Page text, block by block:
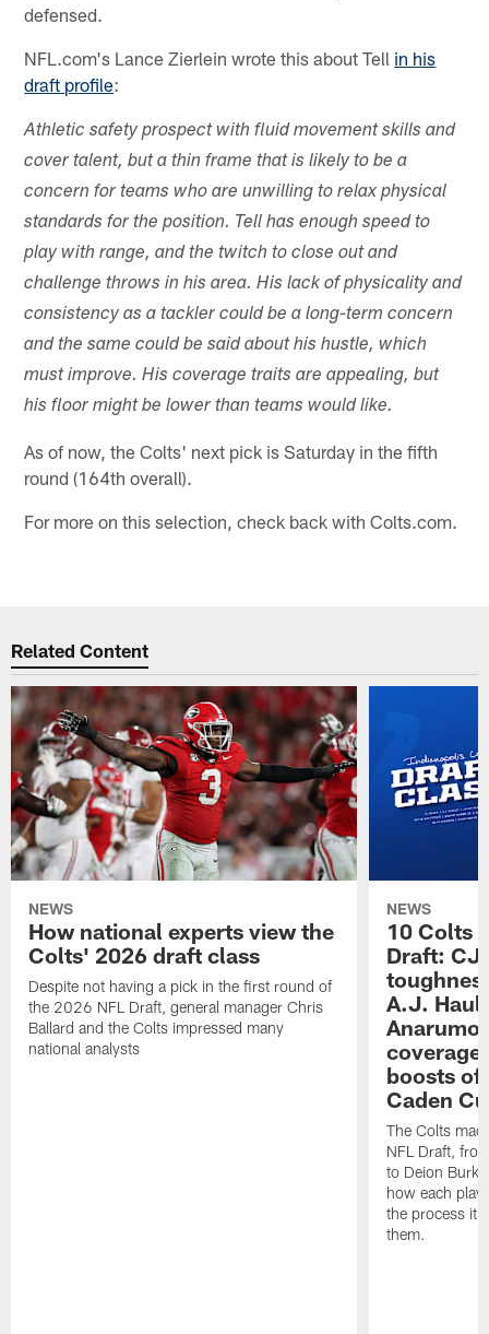
defensed.
NFL.com's Lance Zierlein wrote this about Tell in his
draft profile:
Athletic safety prospect with fluid movement skills and
cover talent, but a thin frame that is likely to be a
concern for teams who are unwilling to relax physical
standards for the position. Tell has enough speed to
play with range, and the twitch to close out and
challenge throws in his area. His lack of physicality and
consistency as a tackler could be a long-term concern
and the same could be said about his hustle, which
must improve. His coverage traits are appealing, but
his floor might be lower than teams would like.
As of now, the Colts' next pick is Saturday in the fifth
round (164th overall).
For more on this selection, check back with Colts.com.
Related Content
NEWS
How national experts view the
Colts' 2026 draft class
Despite not having a pick in the first round of
the 2026 NFL Draft, general manager Chris
Ballard and the Colts impressed many
national analysts
NEWS
10 Colts
Draft: CJ
A.J.
boosts
Caden
The Colts
NFL Draft,
to Deion
how each
the process it
them.